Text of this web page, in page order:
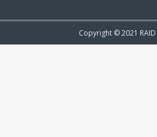
Copyright © 2021